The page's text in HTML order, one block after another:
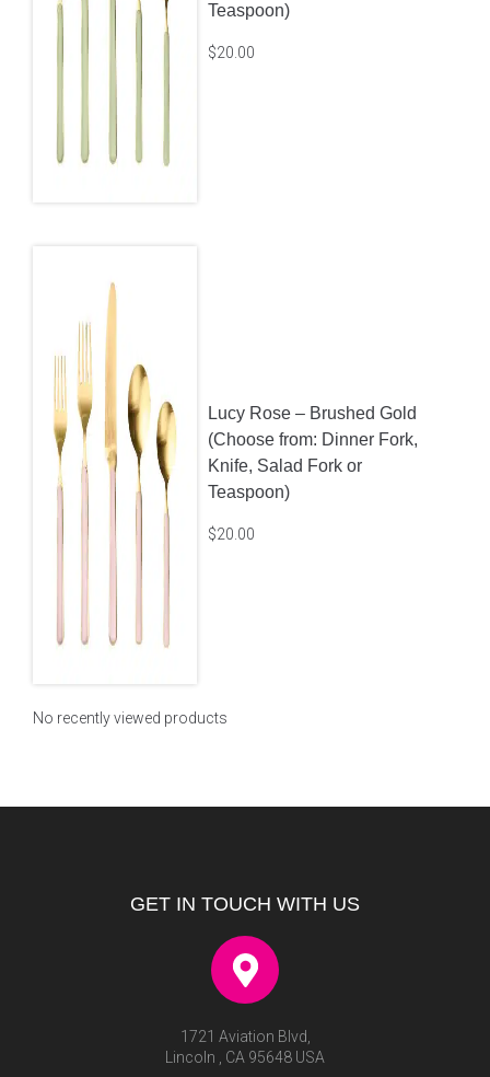
Teaspoon)
$20.00
Lucy Rose – Brushed Gold
(Choose from: Dinner Fork,
Knife, Salad Fork or
Teaspoon)
$20.00
No recently viewed products
GET IN TOUCH WITH US
1721 Aviation Blvd,
Lincoln , CA 95648 USA